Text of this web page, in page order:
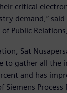
critical
demand,” said
Public
Sat
to gather all the
and has
Siemens